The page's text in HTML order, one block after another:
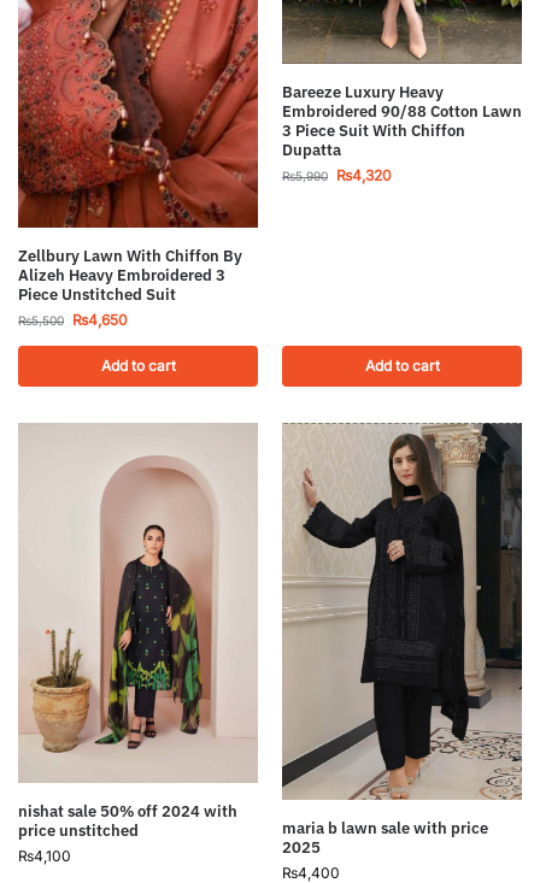
Zellbury Lawn With Chiffon By
Alizeh Heavy Embroidered 3
Piece Unstitched Suit
₨5,500 ₨4,650
Add to cart
Bareeze Luxury Heavy
Embroidered 90/88 Cotton Lawn
3 Piece Suit With Chiffon
Dupatta
₨5,990 ₨4,320
Add to cart
nishat sale 50% off 2024 with
price unstitched
₨4,100
maria b lawn sale with price
2025
₨4,400